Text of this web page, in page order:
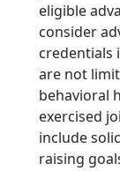
eligible
consider
credentials
are not
behavioral
exercised
include
raising